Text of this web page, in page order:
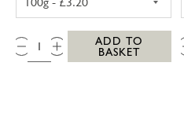
QTY:
ADD TO
BASKET